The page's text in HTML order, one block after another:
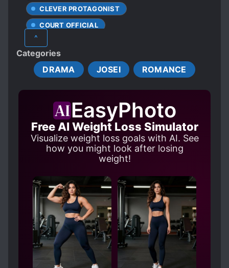
Shooto]”: 1001 Night After That [You Write,
Lowering & Short Circuiting], omake)
CLEVER PROTAGONIST
COURT OFFICIAL
HANDSOME MALE LEAD
REVERSE HAREM
^
Categories
DRAMA
JOSEI ROMANCE
EasyPhoto
Free AI Weight Loss Simulator
Visualize weight loss goals with AI. See
how you might look after losing
weight!